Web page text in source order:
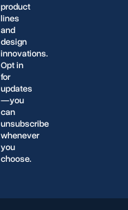
product
lines
and
design
innovations.
Opt in
for
updates
—you
can
unsubscribe
whenever
you
choose.